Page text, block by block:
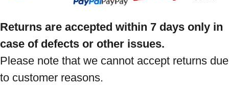
Returns are accepted within 7 days only in
case of defects or other issues.
Please note that we cannot accept returns due
to customer reasons.